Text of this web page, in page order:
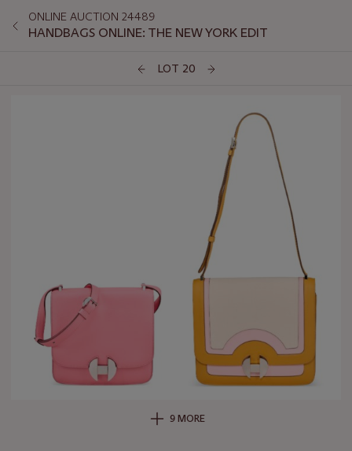
ONLINE AUCTION 24489
HANDBAGS ONLINE: THE NEW YORK EDIT
LOT 20
9 MORE